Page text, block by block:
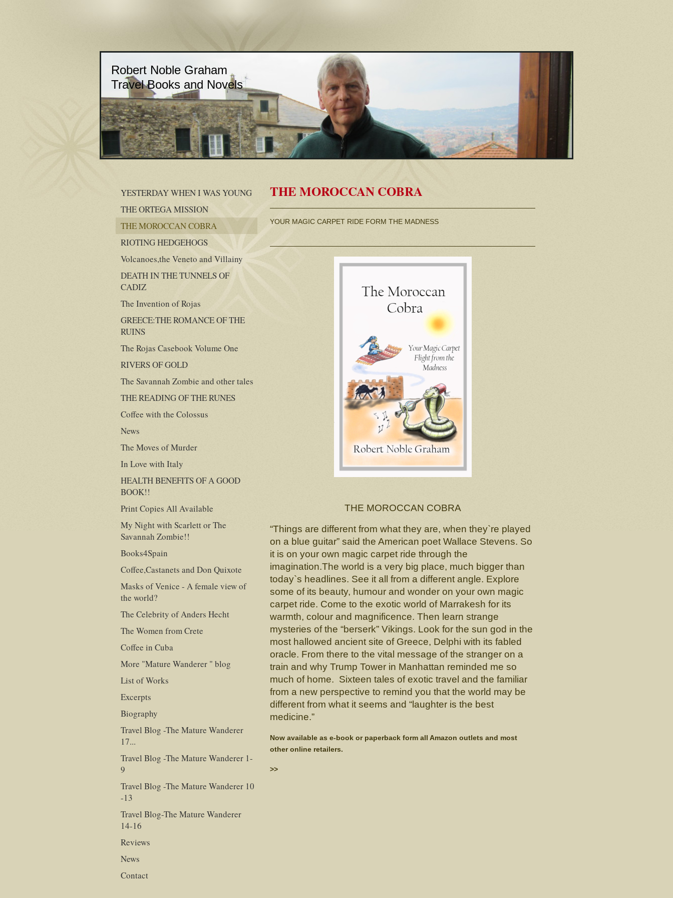
Robert Noble Graham
Travel Books and Novels
THE MOROCCAN COBRA
YOUR MAGIC CARPET RIDE FORM THE MADNESS
THE MOROCCAN COBRA
“Things are different from what they are, when they`re played
on a blue guitar” said the American poet Wallace Stevens. So
it is on your own magic carpet ride through the
imagination.The world is a very big place, much bigger than
today`s headlines. See it all from a different angle. Explore
some of its beauty, humour and wonder on your own magic
carpet ride. Come to the exotic world of Marrakesh for its
warmth, colour and magnificence. Then learn strange
mysteries of the “berserk” Vikings. Look for the sun god in the
most hallowed ancient site of Greece, Delphi with its fabled
oracle. From there to the vital message of the stranger on a
train and why Trump Tower in Manhattan reminded me so
much of home. Sixteen tales of exotic travel and the familiar
from a new perspective to remind you that the world may be
different from what it seems and “laughter is the best
medicine.”
Now available as e-book or paperback form all Amazon outlets and most
other online retailers.
>>
YESTERDAY WHEN I WAS YOUNG
THE ORTEGA MISSION
THE MOROCCAN COBRA
RIOTING HEDGEHOGS
Volcanoes,the Veneto and Villainy
DEATH IN THE TUNNELS OF
CADIZ
The Invention of Rojas
GREECE:THE ROMANCE OF THE
RUINS
The Rojas Casebook Volume One
RIVERS OF GOLD
The Savannah Zombie and other tales
THE READING OF THE RUNES
Coffee with the Colossus
News
The Moves of Murder
In Love with Italy
HEALTH BENEFITS OF A GOOD
BOOK!!
Print Copies All Available
My Night with Scarlett or The
Savannah Zombie!!
Books4Spain
Coffee,Castanets and Don Quixote
Masks of Venice - A female view of
the world?
The Celebrity of Anders Hecht
The Women from Crete
Coffee in Cuba
More "Mature Wanderer " blog
List of Works
Excerpts
Biography
Travel Blog -The Mature Wanderer
17...
Travel Blog -The Mature Wanderer 1-
9
Travel Blog -The Mature Wanderer 10
-13
Travel Blog-The Mature Wanderer
14-16
Reviews
News
Contact